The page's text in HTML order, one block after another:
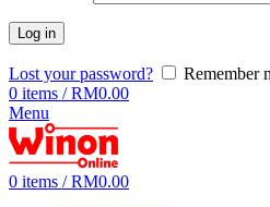
Log in
Lost your password?
Remember
0 items / RM0.00
Menu
0 items / RM0.00